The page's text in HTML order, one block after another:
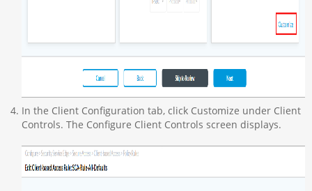
In the Client Configuration tab, click Customize under Client
Controls. The Configure Client Controls screen displays.